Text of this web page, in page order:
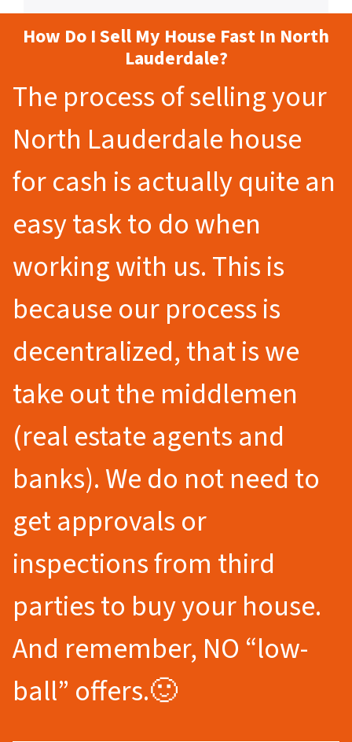
How Do I Sell My House Fast In North
Lauderdale?
The process of selling your
North Lauderdale house
for cash is actually quite an
easy task to do when
working with us. This is
because our process is
decentralized, that is we
take out the middlemen
(real estate agents and
banks). We do not need to
get approvals or
inspections from third
parties to buy your house.
And remember, NO “low-
ball” offers.🙂